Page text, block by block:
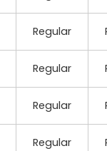
Regular
Regular
Regular
Regular